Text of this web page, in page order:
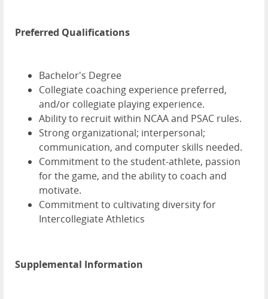
Preferred Qualifications
Bachelor's Degree
Collegiate coaching experience preferred,
and/or collegiate playing experience.
Ability to recruit within NCAA and PSAC rules.
Strong organizational; interpersonal;
communication, and computer skills needed.
Commitment to the student-athlete, passion
for the game, and the ability to coach and
motivate.
Commitment to cultivating diversity for
Intercollegiate Athletics
Supplemental Information